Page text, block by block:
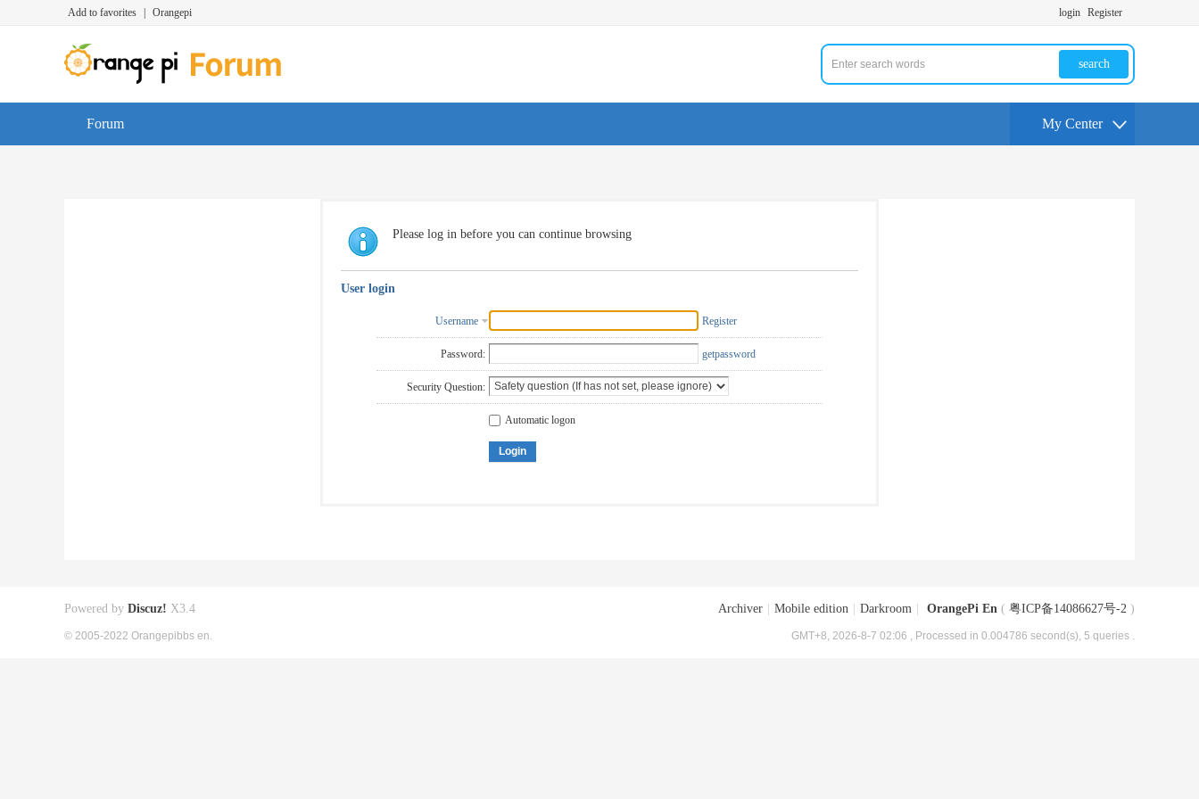
Add to favorites Orangepi login Register
search
Forum My Center
Please log in before you can continue browsing
User login
Username Register
Password: getpassword
Security Question:
Automatic logon
Login
Archiver Mobile edition Darkroom OrangePi En ( 粤ICP备14086627号-2 )
GMT+8, 2026-8-7 02:06 , Processed in 0.004786 second(s), 5 queries .
Powered by Discuz! X3.4
© 2005-2022 Orangepibbs en.